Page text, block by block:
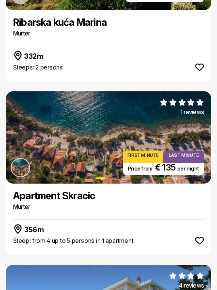
Ribarska kuća Marina
Murter
332m
Sleeps: 2 persons
1 reviews
FIRST MINUTE LAST MINUTE
Price from € 135 per night
Apartment Skracic
Murter
356m
Sleep: from 4 up to 5 persons in 1 apartment
4 reviews